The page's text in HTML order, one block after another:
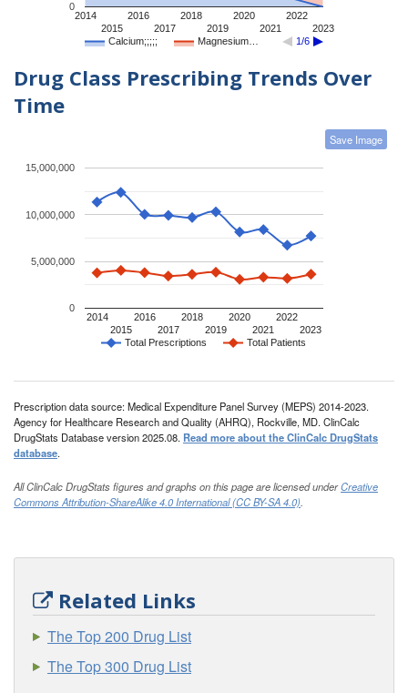
Calcium;;;;; Magnesium… 1/6
2014
2015
2016
2017
2018
2019
2020
2021
2022
2023
0
Drug Class Prescribing Trends Over
Time
Save Image
Total Prescriptions Total Patients
2014
2015
2016
2017
2018
2019
2020
2021
2022
2023
0
5,000,000
10,000,000
15,000,000
Prescription data source: Medical Expenditure Panel Survey (MEPS) 2014-2023.
Agency for Healthcare Research and Quality (AHRQ), Rockville, MD. ClinCalc
DrugStats Database version 2025.08. Read more about the ClinCalc DrugStats
database.
All ClinCalc DrugStats figures and graphs on this page are licensed underCreative
Commons Attribution-ShareAlike 4.0 International (CC BY-SA 4.0).
Related Links
The Top 200 Drug List
The Top 300 Drug List